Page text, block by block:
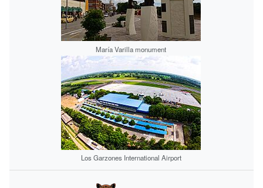
María Varilla monument
Los Garzones International Airport